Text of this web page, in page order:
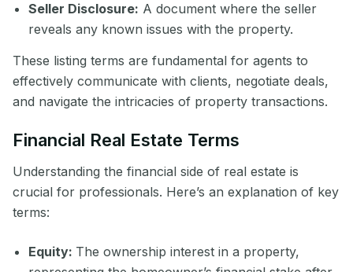
Seller Disclosure: A document where the seller
reveals any known issues with the property.
These listing terms are fundamental for agents to
effectively communicate with clients, negotiate deals,
and navigate the intricacies of property transactions.
Financial Real Estate Terms
Understanding the financial side of real estate is
crucial for professionals. Here’s an explanation of key
terms:
Equity: The ownership interest in a property,